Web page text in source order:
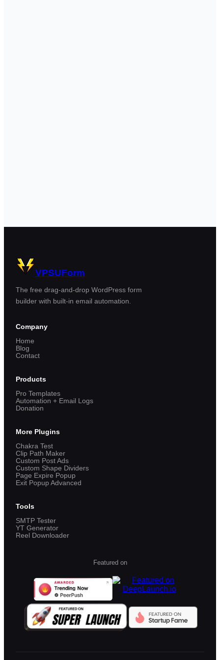
VPSUForm
The free drag-and-drop WordPress form
builder with built-in email automation.
Company
Home
Blog
Contact
Products
Pro Templates
Automation + Email Logs
Donation
More Plugins
Chakra Test
Clip Path Maker
Custom Post Ads
Custom Shape Dividers
Page Expire Popup
Exit Popup Advanced
Tools
SMTP Tester
YT Generator
Reel Downloader
Featured on